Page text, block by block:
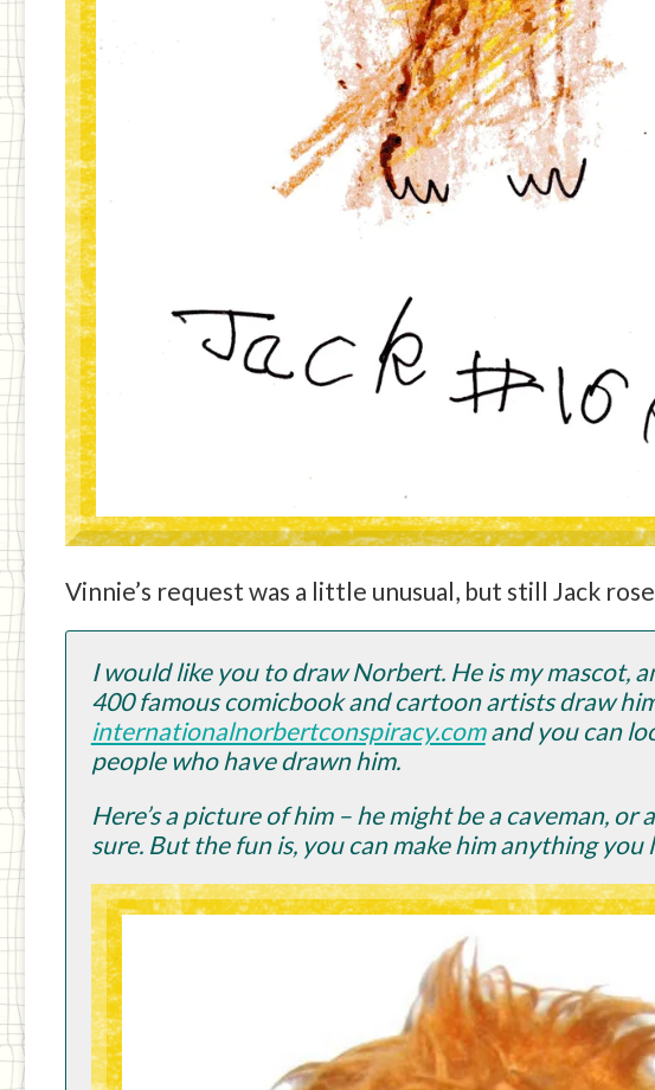
Vinnie’s request was a little unusual, but still Jack
I would like you to draw Norbert. He is my mascot,
400 famous comicbook and cartoon artists draw
internationalnorbertconspiracy.comand you can
people who have drawn him.
Here’s a picture of him – he might be a caveman, or
sure. But the fun is, you can make him anything you